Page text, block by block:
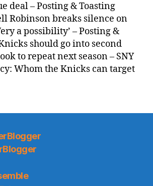
deal – Posting & Toasting
Robinson breaks silence on
a possibility’ – Posting &
should go into second
to repeat next season – SNY
Whom the Knicks can target